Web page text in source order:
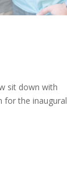
sit down with
for the inaugural